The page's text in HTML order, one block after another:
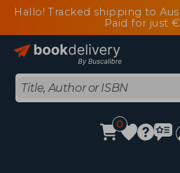
Hallo! Tracked shipping to
Paid for just
0